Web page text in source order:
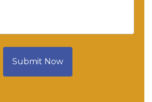
Submit Now